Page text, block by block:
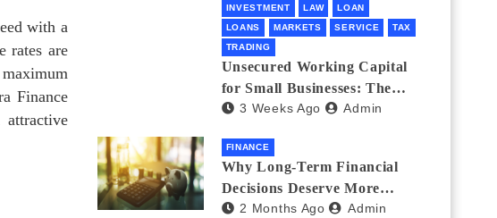
with a
rates are
Finance
INVESTMENT
LAW
LOAN
LOANS
MARKETS SERVICE
TAX
TRADING
Unsecured Working Capital
for Small Businesses: The
Complete 2026 Guide + 7
3 Weeks Ago Admin
FINANCE
Why Long-Term Financial
Decisions Deserve More
Attention During Major Life
2 Months Ago Admin